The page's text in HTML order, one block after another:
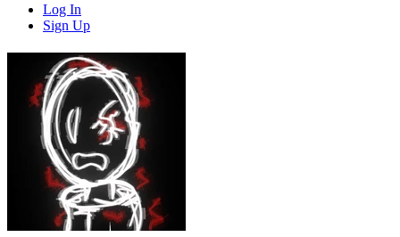
Log In
Sign Up